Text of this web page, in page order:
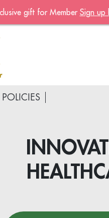
POLICIES
A
up now to become a
customised offers, a
*
address *
gift for Member Sign up